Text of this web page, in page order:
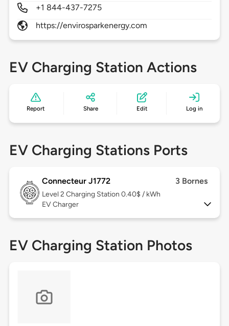
+1 844-437-7275
https://envirosparkenergy.com
EV Charging Station Actions
Report Share Edit Log in
EV Charging Stations Ports
Connecteur J1772 3 Bornes
Level 2 Charging Station 0.40$ / kWh
EV Charger
EV Charging Station Photos